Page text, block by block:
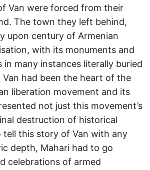
Van were forced from their
The town they left behind,
upon century of Armenian
with its monuments and
in many instances literally buried
Van had been the heart of the
liberation movement and its
not just this movement’s
destruction of historical
tell this story of Van with any
depth, Mahari had to go
celebrations of armed